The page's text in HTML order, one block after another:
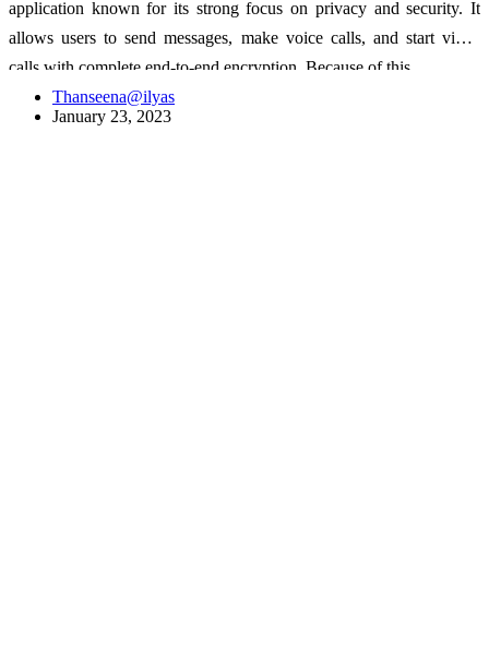
application known for its strong focus on privacy and security. It
allows users to send messages, make voice calls, and start video
calls with complete end-to-end encryption. Because of this,…
Thanseena@ilyas
January 23, 2023